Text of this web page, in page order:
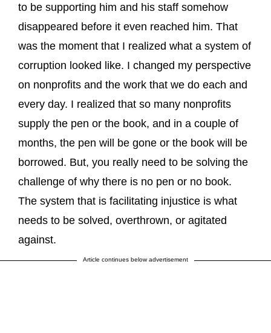
to be supporting him and his staff somehow
disappeared before it even reached him. That
was the moment that I realized what a system of
corruption looked like. I changed my perspective
on nonprofits and the work that we do each and
every day. I realized that so many nonprofits
supply the pen or the book, and in a couple of
months, the pen will be gone or the book will be
borrowed. But, you really need to be solving the
challenge of why there is no pen or no book.
The system that is facilitating injustice is what
needs to be solved, overthrown, or agitated
against.
Article continues below advertisement